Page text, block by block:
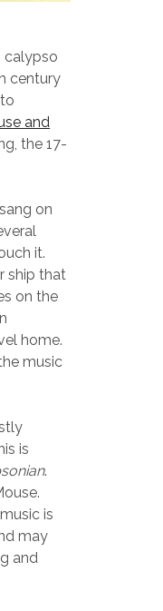
calypso
century
and
the 17-
on
it.
ship that
on the
home.
music
is
.
is
may
and